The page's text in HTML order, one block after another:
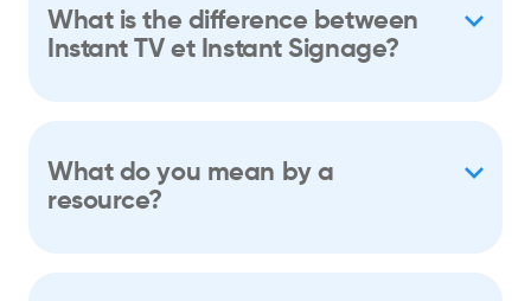
What is the difference between
Instant TV et Instant Signage?
What do you mean by a
resource?